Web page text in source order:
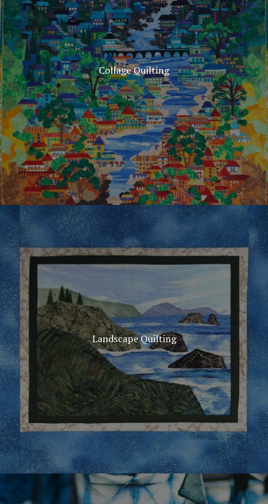
Collage Quilting
Landscape Quilting